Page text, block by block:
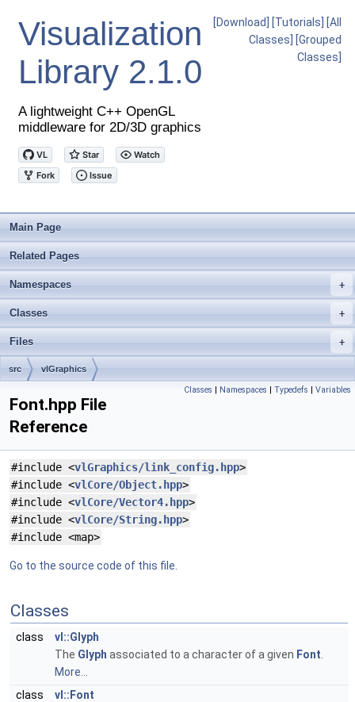
Visualization
Library 2.1.0
A lightweight C++ OpenGL
middleware for 2D/3D graphics
[Download] [Tutorials]
[All
Classes]
[Grouped
Classes]
Main Page
Related Pages
+
Namespaces
+
Classes
+
Files
src vlGraphics
Classes | Namespaces | Typedefs | Variables
Font.hpp File
Reference
#include <vlGraphics/link_config.hpp>
#include <vlCore/Object.hpp>
#include <vlCore/Vector4.hpp>
#include <vlCore/String.hpp>
#include <map>
Go to the source code of this file.
Classes
class
vl::Glyph
The Glyph associated to a character of a given Font
More...
class
vl::Font